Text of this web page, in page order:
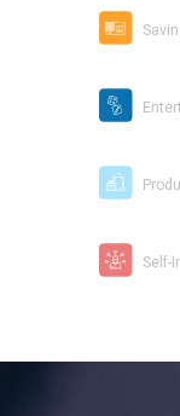
Self-